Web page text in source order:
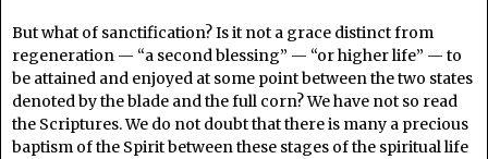
But what of sanctification? Is it not a grace distinct from
regeneration — “a second blessing” — “or higher life” — to
be attained and enjoyed at some point between the two states
denoted by the blade and the full corn? We have not so read
the Scriptures. We do not doubt that there is many a precious
baptism of the Spirit between these stages of the spiritual life